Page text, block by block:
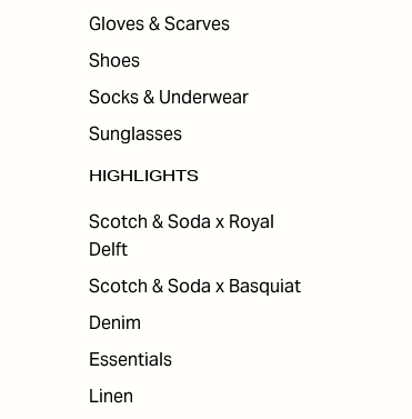
Gloves & Scarves
Shoes
Socks & Underwear
Sunglasses
HIGHLIGHTS
Scotch & Soda x Royal
Delft
Scotch & Soda x Basquiat
Denim
Essentials
Linen